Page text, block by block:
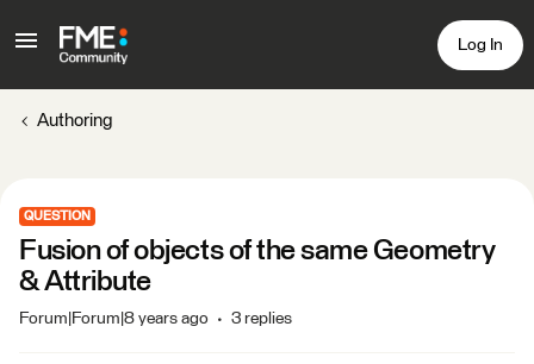
Log In
Authoring
QUESTION
Fusion of objects of the same Geometry
& Attribute
Forum|Forum|8 years ago 3 replies